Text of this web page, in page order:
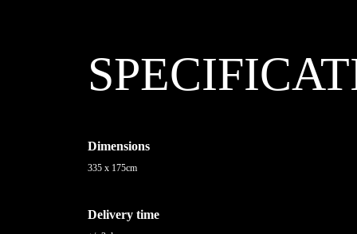
Dimensions
335 x 175cm
Delivery time